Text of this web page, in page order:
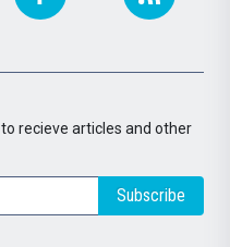
to recieve articles and other
Subscribe